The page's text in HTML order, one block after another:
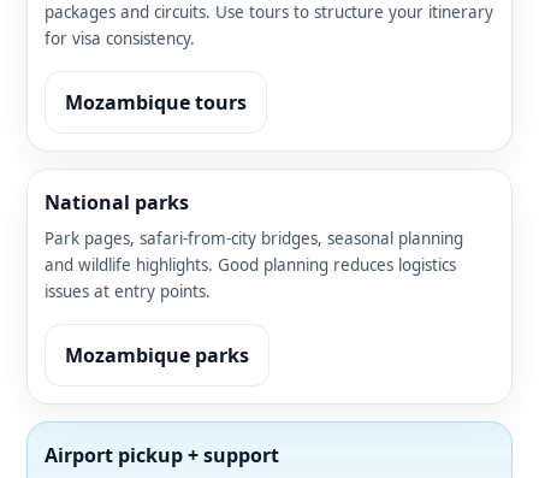
packages and circuits. Use tours to structure your itinerary
for visa consistency.
Mozambique tours
National parks
Park pages, safari-from-city bridges, seasonal planning
and wildlife highlights. Good planning reduces logistics
issues at entry points.
Mozambique parks
Airport pickup + support